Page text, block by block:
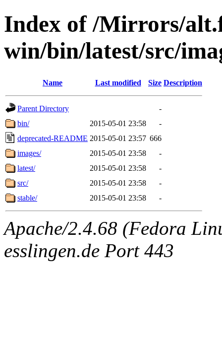
Index of /Mirrors/
win/bin/latest/src/
Name Last modified Size Description
Parent Directory
-
bin/
2015-05-01 23:58
-
deprecated-README 2015-05-01 23:57 666
images/
2015-05-01 23:58
-
latest/
2015-05-01 23:58
-
src/
2015-05-01 23:58
-
stable/
2015-05-01 23:58 -
Apache/2.4.68 (Fedora
esslingen.de Port 443